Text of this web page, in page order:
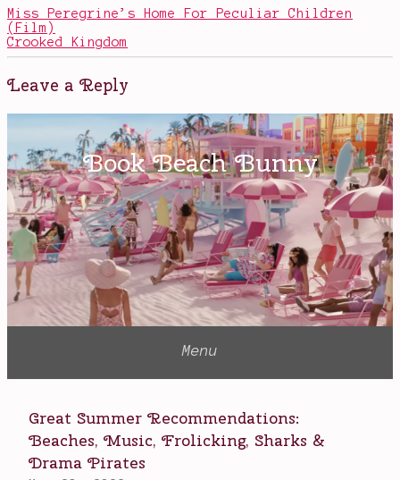
humanity,
Marvel,
should
be
Netflix
show ,
Vision,
Vision
Little
Worse
Than
A
Man
Miss Peregrine’s Home For Peculiar Children
(Film)
Crooked Kingdom
Leave a Reply